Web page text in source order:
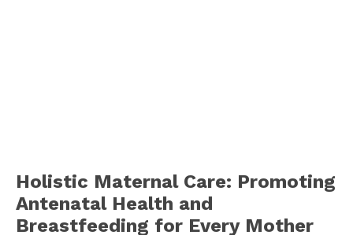
Holistic Maternal Care: Promoting
Antenatal Health and
Breastfeeding for Every Mother